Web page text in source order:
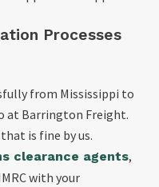
Processes
from Mississippi to
at Barrington Freight.
is fine by us.
clearance agents,
with your